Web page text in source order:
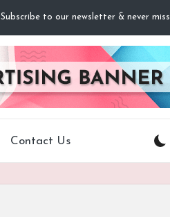
Subscribe to our newsletter & never
Contact Us